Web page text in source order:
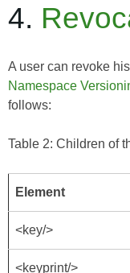
4.
A user can revoke
Namespace
follows:
Table 2: Children of
Element
<key/>
<keyprint/>